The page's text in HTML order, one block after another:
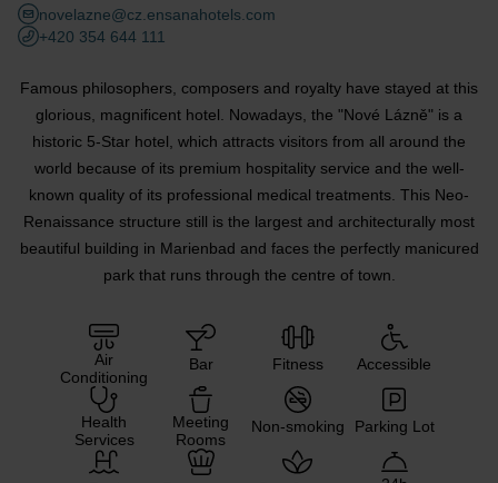
novelazne@cz.ensanahotels.com
+420 354 644 111
Famous philosophers, composers and royalty have stayed at this
glorious, magnificent hotel. Nowadays, the "Nové Lázně" is a
historic 5-Star hotel, which attracts visitors from all around the
world because of its premium hospitality service and the well-
known quality of its professional medical treatments. This Neo-
Renaissance structure still is the largest and architecturally most
beautiful building in Marienbad and faces the perfectly manicured
park that runs through the centre of town.
Air
Conditioning
Bar Fitness Accessible
Health
Services
Meeting
Rooms
Non-smoking Parking Lot